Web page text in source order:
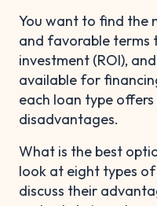
You want to find the
and favorable terms
investment (ROI),
available for
each loan type
disadvantages.
What is the best
look at eight types
discuss their